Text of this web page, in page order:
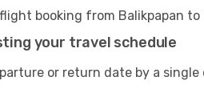
booking from Balikpapan
your travel schedule
or return date by a